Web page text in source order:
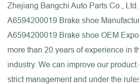
Zhejiang Bangchi Auto Parts Co.,
A6594200019 Brake shoe
A6594200019 Brake shoe OEM
more than 20 years of experience in
industry. We can improve our
strict management and under the